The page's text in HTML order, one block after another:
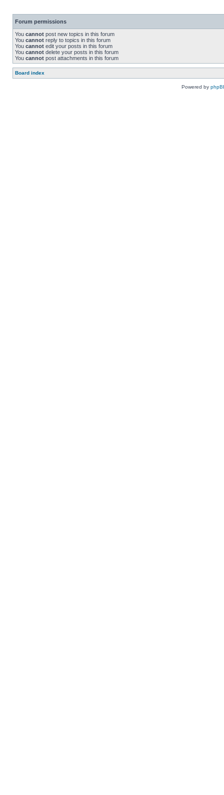
Forum permissions
You cannot post new topics in this forum
You cannot reply to topics in this forum
You cannot edit your posts in this forum
You cannot delete your posts in this forum
You cannot post attachments in this forum
Board index
Powered by